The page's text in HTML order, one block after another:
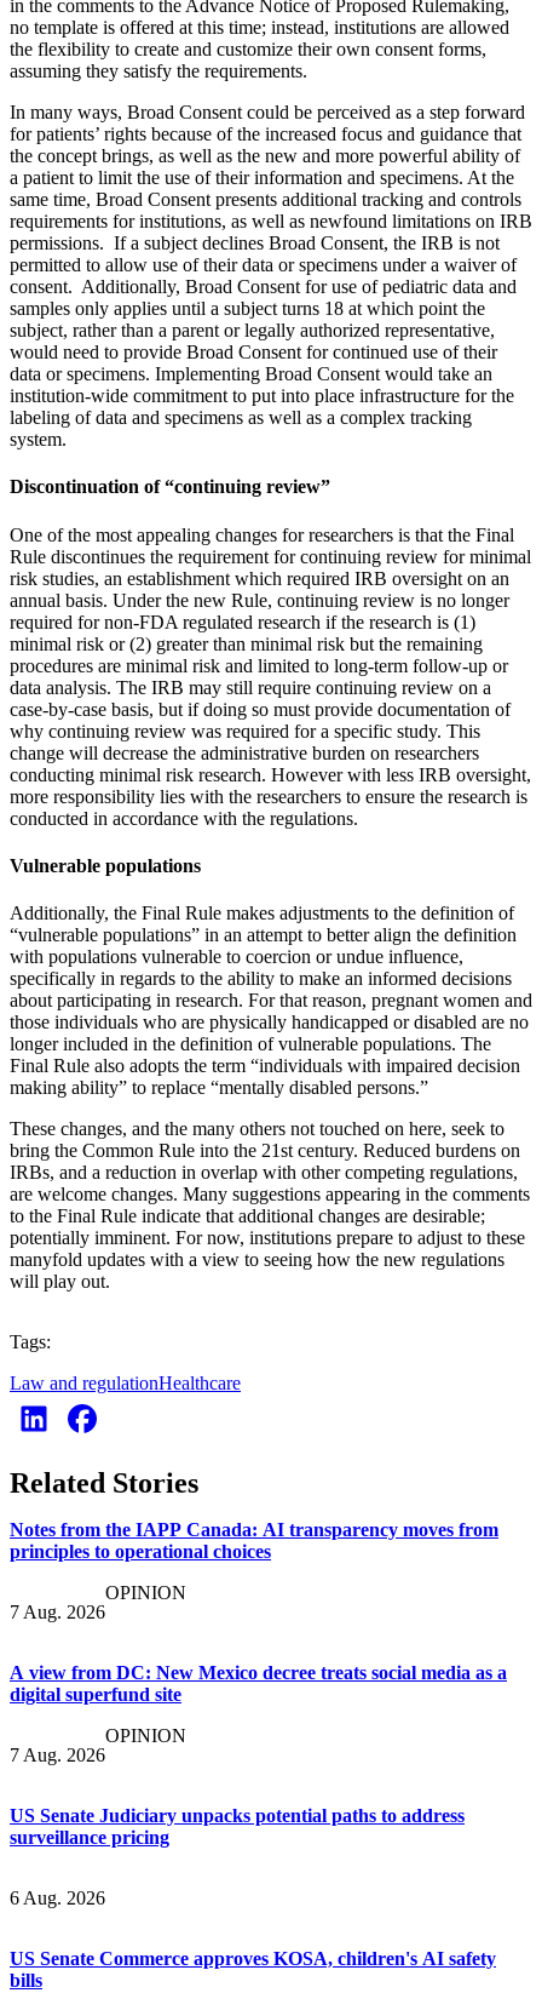
in the comments to the Advance Notice of Proposed Rulemaking,
no template is offered at this time; instead, institutions are allowed
the flexibility to create and customize their own consent forms,
assuming they satisfy the requirements.
In many ways, Broad Consent could be perceived as a step forward
for patients’ rights because of the increased focus and guidance that
the concept brings, as well as the new and more powerful ability of
a patient to limit the use of their information and specimens. At the
same time, Broad Consent presents additional tracking and controls
requirements for institutions, as well as newfound limitations on IRB
permissions. If a subject declines Broad Consent, the IRB is not
permitted to allow use of their data or specimens under a waiver of
consent. Additionally, Broad Consent for use of pediatric data and
samples only applies until a subject turns 18 at which point the
subject, rather than a parent or legally authorized representative,
would need to provide Broad Consent for continued use of their
data or specimens. Implementing Broad Consent would take an
institution-wide commitment to put into place infrastructure for the
labeling of data and specimens as well as a complex tracking
system.
Discontinuation of “continuing review”
One of the most appealing changes for researchers is that the Final
Rule discontinues the requirement for continuing review for minimal
risk studies, an establishment which required IRB oversight on an
annual basis. Under the new Rule, continuing review is no longer
required for non-FDA regulated research if the research is (1)
minimal risk or (2) greater than minimal risk but the remaining
procedures are minimal risk and limited to long-term follow-up or
data analysis. The IRB may still require continuing review on a
case-by-case basis, but if doing so must provide documentation of
why continuing review was required for a specific study. This
change will decrease the administrative burden on researchers
conducting minimal risk research. However with less IRB oversight,
more responsibility lies with the researchers to ensure the research is
conducted in accordance with the regulations.
Vulnerable populations
Additionally, the Final Rule makes adjustments to the definition of
“vulnerable populations” in an attempt to better align the definition
with populations vulnerable to coercion or undue influence,
specifically in regards to the ability to make an informed decisions
about participating in research. For that reason, pregnant women and
those individuals who are physically handicapped or disabled are no
longer included in the definition of vulnerable populations. The
Final Rule also adopts the term “individuals with impaired decision
making ability” to replace “mentally disabled persons.”
These changes, and the many others not touched on here, seek to
bring the Common Rule into the 21st century. Reduced burdens on
IRBs, and a reduction in overlap with other competing regulations,
are welcome changes. Many suggestions appearing in the comments
to the Final Rule indicate that additional changes are desirable;
potentially imminent. For now, institutions prepare to adjust to these
manyfold updates with a view to seeing how the new regulations
will play out.
Tags:
Law and regulationHealthcare
Related Stories
Notes from the IAPP Canada: AI transparency moves from
principles to operational choices
7 Aug. 2026
OPINION
A view from DC: New Mexico decree treats social media as a
digital superfund site
7 Aug. 2026
OPINION
US Senate Judiciary unpacks potential paths to address
surveillance pricing
6 Aug. 2026
US Senate Commerce approves KOSA, children's AI safety
bills